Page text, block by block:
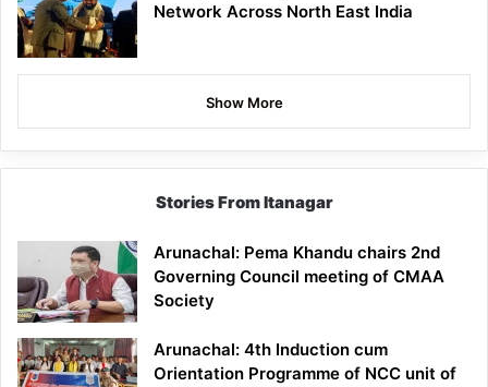
Network Across North East India
Show More
Stories From Itanagar
Arunachal: Pema Khandu chairs 2nd
Governing Council meeting of CMAA
Society
Arunachal: 4th Induction cum
Orientation Programme of NCC unit of